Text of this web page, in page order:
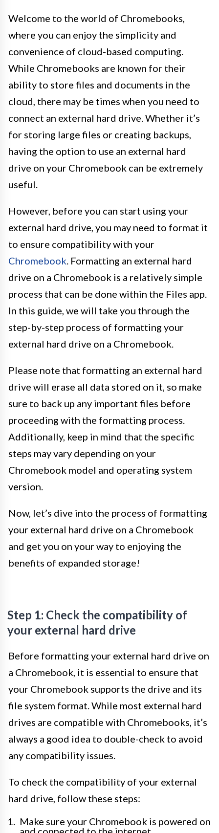
Welcome to the world of Chromebooks,
where you can enjoy the simplicity and
convenience of cloud-based computing.
While Chromebooks are known for their
ability to store files and documents in the
cloud, there may be times when you need to
connect an external hard drive. Whether it’s
for storing large files or creating backups,
having the option to use an external hard
drive on your Chromebook can be extremely
useful.
However, before you can start using your
external hard drive, you may need to format it
to ensure compatibility with your
Chromebook. Formatting an external hard
drive on a Chromebook is a relatively simple
process that can be done within the Files app.
In this guide, we will take you through the
step-by-step process of formatting your
external hard drive on a Chromebook.
Please note that formatting an external hard
drive will erase all data stored on it, so make
sure to back up any important files before
proceeding with the formatting process.
Additionally, keep in mind that the specific
steps may vary depending on your
Chromebook model and operating system
version.
Now, let’s dive into the process of formatting
your external hard drive on a Chromebook
and get you on your way to enjoying the
benefits of expanded storage!
Step 1: Check the compatibility of
your external hard drive
Before formatting your external hard drive on
a Chromebook, it is essential to ensure that
your Chromebook supports the drive and its
file system format. While most external hard
drives are compatible with Chromebooks, it’s
always a good idea to double-check to avoid
any compatibility issues.
To check the compatibility of your external
hard drive, follow these steps:
Make sure your Chromebook is powered on